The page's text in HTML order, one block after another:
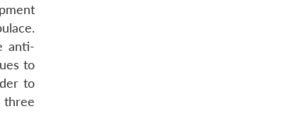
anti-
to
to
three